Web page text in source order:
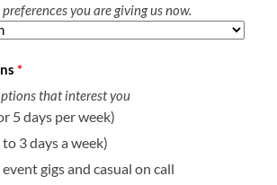
you are giving us now.
*
5 days per week)
3 days a week)
gigs and casual on call
that interest you